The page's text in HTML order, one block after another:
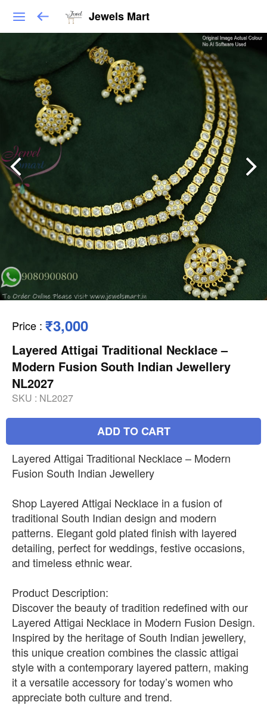
Jewels Mart
Price : ₹3,000
Layered Attigai Traditional Necklace –
Modern Fusion South Indian Jewellery
NL2027
SKU : NL2027
ADD TO CART
Layered Attigai Traditional Necklace – Modern
Fusion South Indian Jewellery
Shop Layered Attigai Necklace in a fusion of
traditional South Indian design and modern
patterns. Elegant gold plated finish with layered
detailing, perfect for weddings, festive occasions,
and timeless ethnic wear.
Product Description:
Discover the beauty of tradition redefined with our
Layered Attigai Necklace in Modern Fusion Design.
Inspired by the heritage of South Indian jewellery,
this unique creation combines the classic attigai
style with a contemporary layered pattern, making
it a versatile accessory for today’s women who
appreciate both culture and trend.